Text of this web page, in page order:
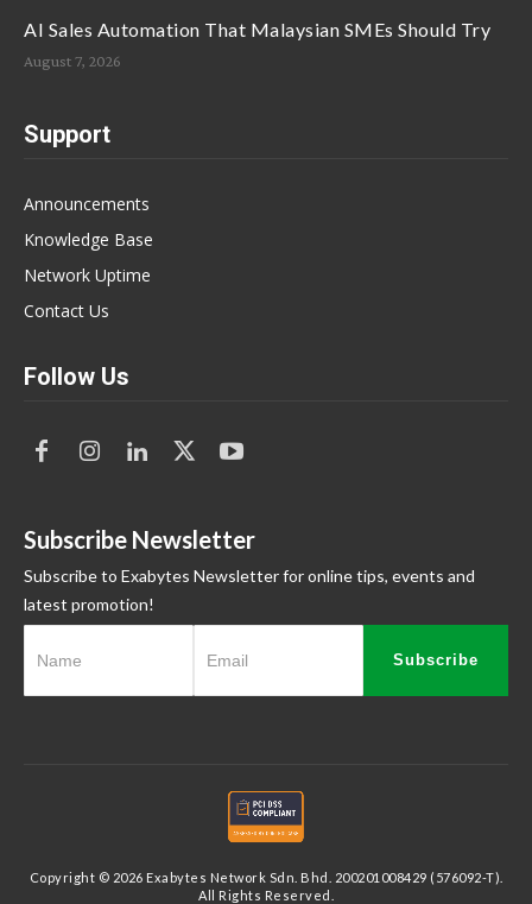
AI Sales Automation That Malaysian SMEs Should Try
August 7, 2026
Support
Announcements
Knowledge Base
Network Uptime
Contact Us
Follow Us
Subscribe Newsletter
Subscribe to Exabytes Newsletter for online tips, events and
latest promotion!
Subscribe
Copyright © 2026 Exabytes Network Sdn. Bhd. 200201008429 (576092-T).
All Rights Reserved.